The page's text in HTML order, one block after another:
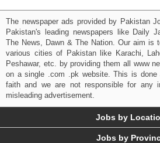
The newspaper ads provided by Pakistan
Pakistan's leading newspapers like Daily
The News, Dawn & The Nation. Our aim is
various cities of Pakistan like Karachi,
Peshawar, etc. by providing them all www
on a single .com .pk website. This is
faith and we are not responsible for any
misleading advertisement.
Jobs by
Jobs by